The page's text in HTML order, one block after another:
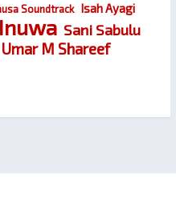
Soundtrack Isah Ayagi
Sani Sabulu
Umar M Shareef